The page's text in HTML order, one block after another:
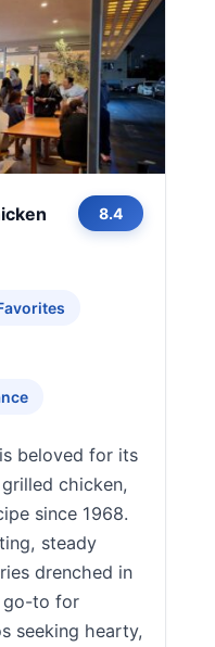
8.4
beloved for its
chicken,
since 1968.
steady
drenched in
go-to for
seeking hearty,